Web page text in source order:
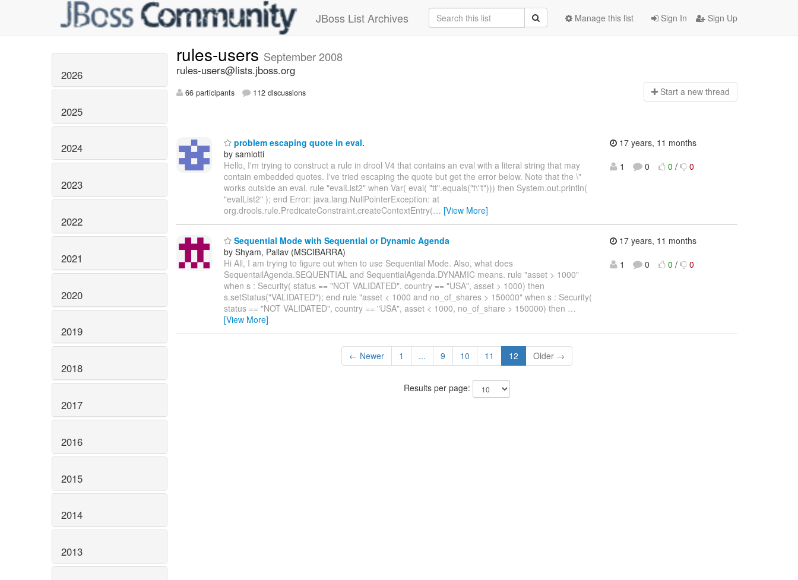
JBoss List Archives Sign In Sign Up
Manage this list
2026
2025
2024
2023
2022
2021
2020
2019
2018
2017
2016
2015
2014
2013
rules-users September 2008
rules-users@lists.jboss.org
66 participants 112 discussions Start a new thread
problem escaping quote in eval.
by samlotti
Hello, I'm trying to construct a rule in drool V4 that contains an eval with a literal string that may
contain embedded quotes. I've tried escaping the quote but get the error below. Note that the \"
works outside an eval. rule "evalList2" when Var( eval( "tt".equals("t\"t"))) then System.out.println(
"evalList2" ); end Error: java.lang.NullPointerException: at
org.drools.rule.PredicateConstraint.createContextEntry(… [View More]
17 years, 11 months
1
0 0 / 0
Sequential Mode with Sequential or Dynamic Agenda
by Shyam, Pallav (MSCIBARRA)
Hi All, I am trying to figure out when to use Sequential Mode. Also, what does
SequentailAgenda.SEQUENTIAL and SequentialAgenda.DYNAMIC means. rule "asset > 1000"
when s : Security( status == "NOT VALIDATED", country == "USA", asset > 1000) then
s.setStatus("VALIDATED"); end rule "asset < 1000 and no_of_shares > 150000" when s : Security(
status == "NOT VALIDATED", country == "USA", asset < 1000, no_of_share > 150000) then …
[View More]
17 years, 11 months
1
0 0 / 0
← Newer 1 ... 9 10 11 12 Older →
Results per page: